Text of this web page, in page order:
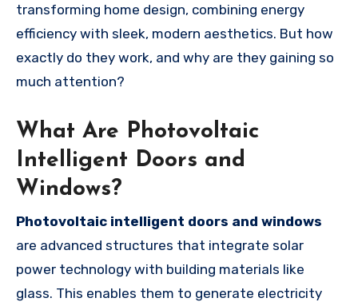
transforming home design, combining energy
efficiency with sleek, modern aesthetics. But how
exactly do they work, and why are they gaining so
much attention?
What Are Photovoltaic
Intelligent Doors and
Windows?
Photovoltaic intelligent doors and windows
are advanced structures that integrate solar
power technology with building materials like
glass. This enables them to generate electricity